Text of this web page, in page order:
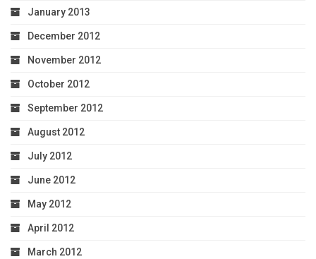
January 2013
December 2012
November 2012
October 2012
September 2012
August 2012
July 2012
June 2012
May 2012
April 2012
March 2012